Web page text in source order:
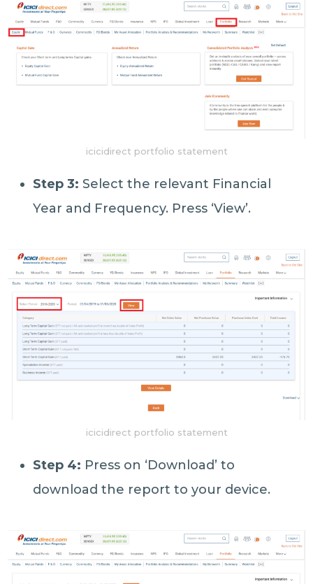
icicidirect portfolio statement
Step 3: Select the relevant Financial
Year and Frequency. Press ‘View’.
icicidirect portfolio statement
Step 4: Press on ‘Download’ to
download the report to your device.